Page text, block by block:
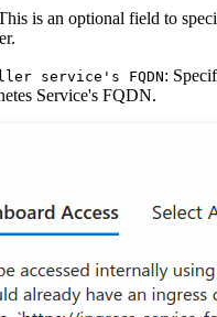
is an optional field to
service's FQDN:
Service's FQDN.